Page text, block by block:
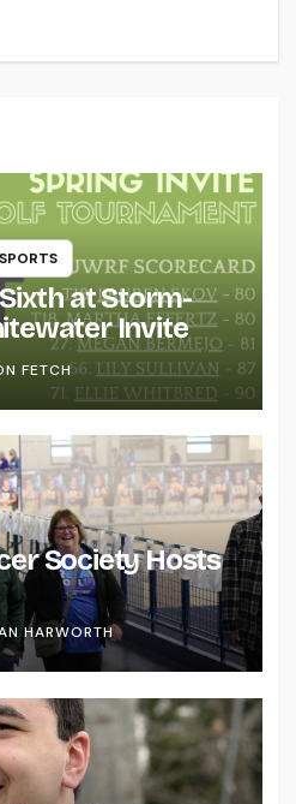
at Storm-
Invite
FETCH
Society Hosts
HARWORTH